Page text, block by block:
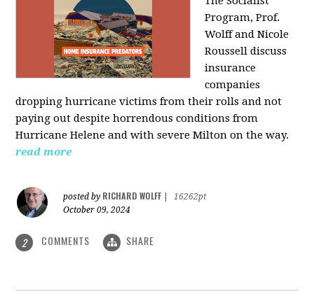
Program, Prof.
Wolff and Nicole
Roussell discuss
insurance
companies
dropping hurricane victims from their rolls and not
paying out despite horrendous conditions from
Hurricane Helene and with severe Milton on the way.
read more
posted by RICHARD WOLFF
16262pt
October 09, 2024
2 COMMENTS SHARE